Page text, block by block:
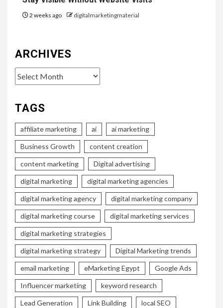
2 weeks ago digitalmarketingmaterial
ARCHIVES
Archives
TAGS
affiliate marketing ai ai marketing
Business Growth content creation
content marketing Digital advertising
digital marketing digital marketing agencies
digital marketing agency digital marketing company
digital marketing course digital marketing services
digital marketing strategies
digital marketing strategy Digital Marketing trends
email marketing eMarketing Egypt Google Ads
Influencer marketing keyword research
Lead Generation Link Building local SEO